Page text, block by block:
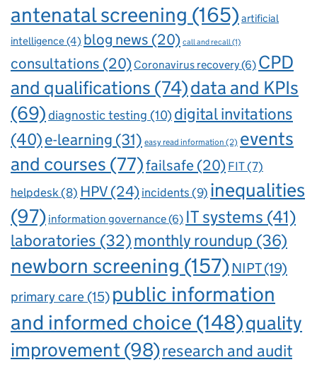
antenatal screening (165) artificial
intelligence(4) blog news (20) call and recall(1)
consultations (20) Coronavirus recovery(6) CPD
and qualifications (74)data and KPIs
(69)diagnostic testing (10)digital invitations
(40)e-learning (31) easy read information (2) events
and courses (77)failsafe (20) FIT(7)
helpdesk(8) HPV(24)incidents(9) inequalities
(97) information governance(6) IT systems (41)
laboratories (32)monthly roundup (36)
newborn screening (157) NIPT(19)
primary care (15) public information
and informed choice (148)quality
improvement(98)research and audit